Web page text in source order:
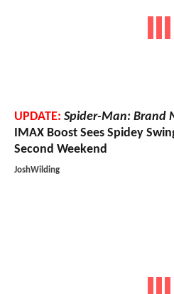
UPDATE: Spider-Man: Brand
IMAX Boost Sees Spidey
Second Weekend
JoshWilding